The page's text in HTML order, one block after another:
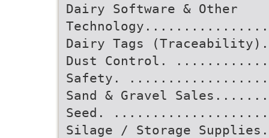
Dairy Software & Other
Dairy Tags
Dust Control.
Safety.
Sand & Gravel
Seed.
Silage / Storage